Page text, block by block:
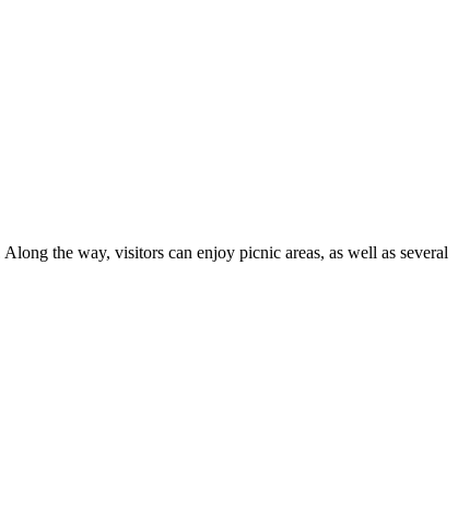
the way, visitors can enjoy picnic areas, as well as several